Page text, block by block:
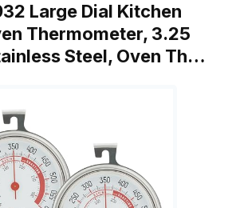
Large Dial Kitchen
Thermometer, 3.25
Steel, Oven Th…